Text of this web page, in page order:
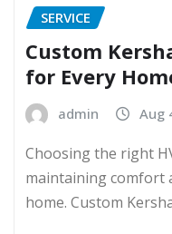
SERVICE
Custom
for Every
admin Aug
Choosing the right
maintaining comfort
home. Custom